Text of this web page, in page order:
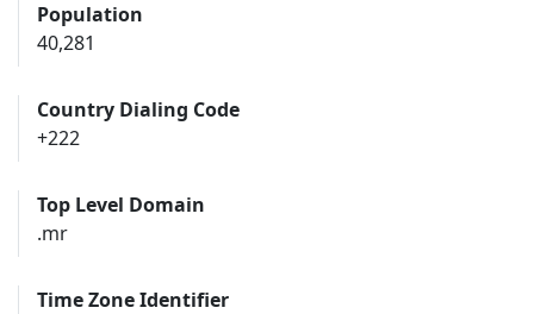
Population
40,281
Country Dialing Code
+222
Top Level Domain
.mr
Time Zone Identifier